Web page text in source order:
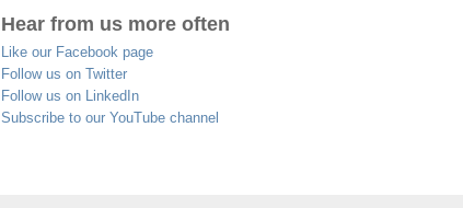
Hear from us more often
Like our Facebook page
Follow us on Twitter
Follow us on LinkedIn
Subscribe to our YouTube channel